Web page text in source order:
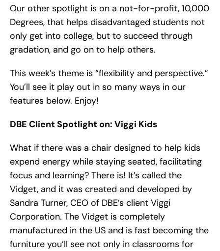
Our other spotlight is on a not-for-profit, 10,000
Degrees, that helps disadvantaged students not
only get into college, but to succeed through
gradation, and go on to help others.
This week’s theme is “flexibility and perspective.”
You’ll see it play out in so many ways in our
features below. Enjoy!
DBE Client Spotlight on: Viggi Kids
What if there was a chair designed to help kids
expend energy while staying seated, facilitating
focus and learning? There is! It’s called the
Vidget, and it was created and developed by
Sandra Turner, CEO of DBE’s client Viggi
Corporation. The Vidget is completely
manufactured in the US and is fast becoming the
furniture you’ll see not only in classrooms for